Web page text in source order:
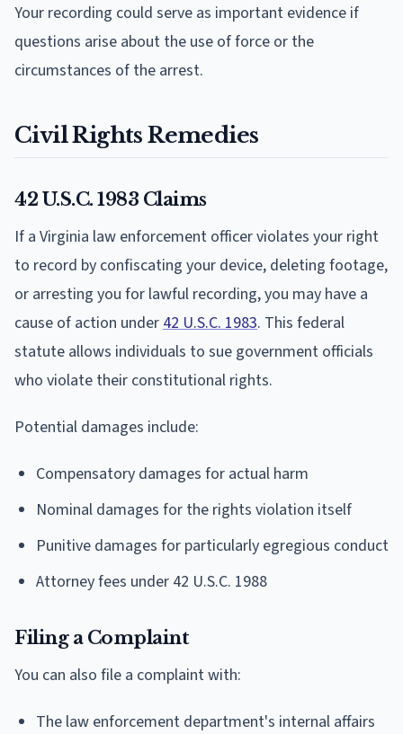
Your recording could serve as important evidence if
questions arise about the use of force or the
circumstances of the arrest.
Civil Rights Remedies
42 U.S.C. 1983 Claims
If a Virginia law enforcement officer violates your right
to record by confiscating your device, deleting footage,
or arresting you for lawful recording, you may have a
cause of action under 42 U.S.C. 1983. This federal
statute allows individuals to sue government officials
who violate their constitutional rights.
Potential damages include:
Compensatory damages for actual harm
Nominal damages for the rights violation itself
Punitive damages for particularly egregious conduct
Attorney fees under 42 U.S.C. 1988
Filing a Complaint
You can also file a complaint with:
The law enforcement department's internal affairs